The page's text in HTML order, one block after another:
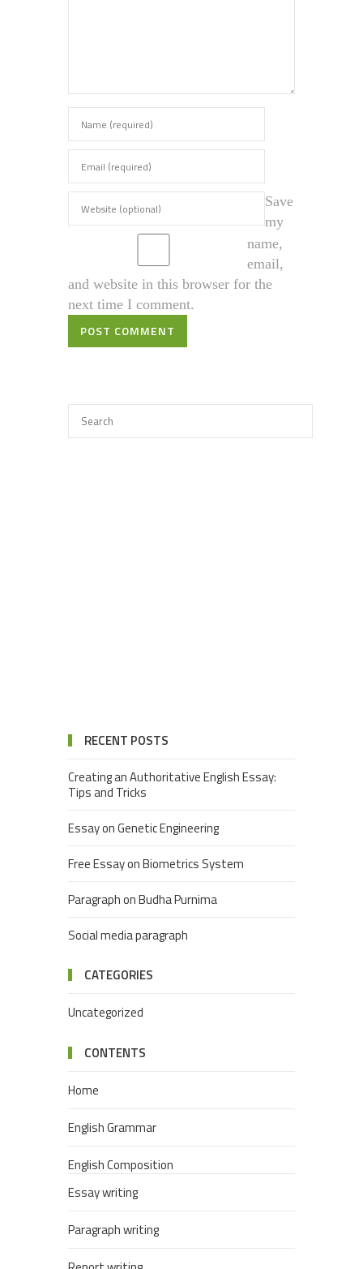
Save
my
name,
email,
and website in this browser for the
next time I comment.
POST COMMENT
RECENT POSTS
Creating an Authoritative English Essay:
Tips and Tricks
Essay on Genetic Engineering
Free Essay on Biometrics System
Paragraph on Budha Purnima
Social media paragraph
CATEGORIES
Uncategorized
CONTENTS
Home
English Grammar
English Composition
Essay writing
Paragraph writing